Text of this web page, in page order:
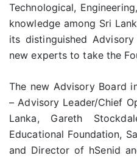
Technological,
knowledge among Sri
its distinguished
new experts to take the
The new Advisory Board
– Advisory Leader/Chief
Lanka, Gareth
Educational Foundation,
and Director of hSenid